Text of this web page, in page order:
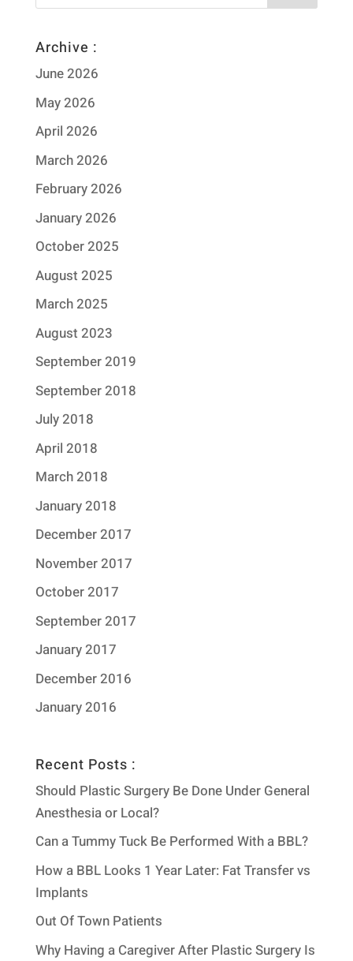
Archive :
June 2026
May 2026
April 2026
March 2026
February 2026
January 2026
October 2025
August 2025
March 2025
August 2023
September 2019
September 2018
July 2018
April 2018
March 2018
January 2018
December 2017
November 2017
October 2017
September 2017
January 2017
December 2016
January 2016
Recent Posts :
Should Plastic Surgery Be Done Under General
Anesthesia or Local?
Can a Tummy Tuck Be Performed With a BBL?
How a BBL Looks 1 Year Later: Fat Transfer vs
Implants
Out Of Town Patients
Why Having a Caregiver After Plastic Surgery Is